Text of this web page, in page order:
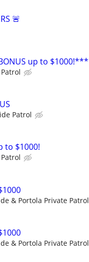
🚨
up to $1000!***
Patrol
to $1000!
& Portola Private Patrol
& Portola Private Patrol